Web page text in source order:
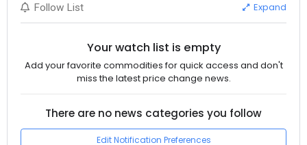
Follow List Expand
Your watch list is empty
Add your favorite commodities for quick access and don't
miss the latest price change news.
There are no news categories you follow
Edit Notification Preferences